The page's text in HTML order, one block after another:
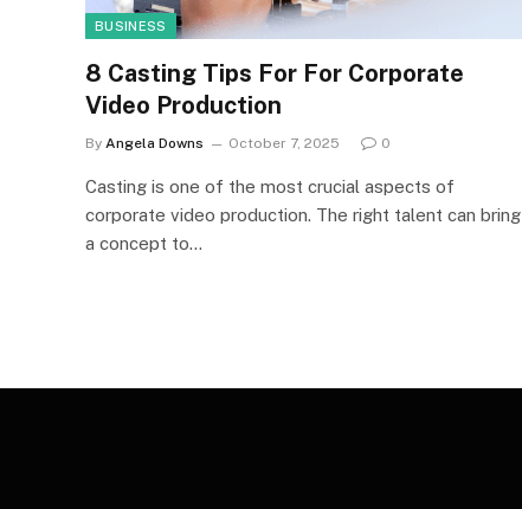
BUSINESS
8 Casting Tips For For Corporate
Video Production
By Angela Downs October 7, 2025 0
Casting is one of the most crucial aspects of
corporate video production. The right talent can bring
a concept to…